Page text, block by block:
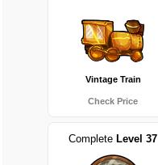
Vintage Train
Check Price
Complete Level 37